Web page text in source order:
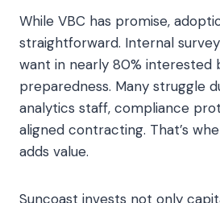
While VBC has promise,
straightforward. Internal
want in nearly 80% interested
preparedness. Many struggle
analytics staff, compliance
aligned contracting. That’s
adds value.
Suncoast invests not only